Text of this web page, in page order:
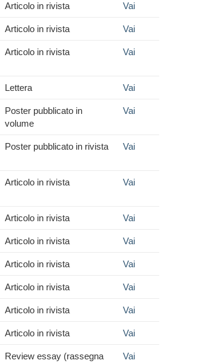
Articolo in rivista Vai
Articolo in rivista Vai
Articolo in rivista Vai
Lettera Vai
Poster pubblicato in
volume
Vai
Poster pubblicato in rivista Vai
Articolo in rivista Vai
Articolo in rivista Vai
Articolo in rivista Vai
Articolo in rivista Vai
Articolo in rivista Vai
Articolo in rivista Vai
Articolo in rivista Vai
Review essay (rassegna
Vai